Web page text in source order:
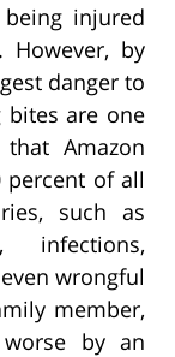
injured
However, by
danger to
bites are one
Amazon
percent of all
such as
, infections,
wrongful
member,
by an